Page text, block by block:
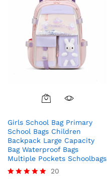
Girls School Bag Primary
School Bags Children
Backpack Large Capacity
Bag Waterproof Bags
Multiple Pockets Schoolbags
20